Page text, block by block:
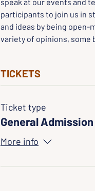
participants to join us in
and ideas by being open-
variety of opinions, some
TICKETS
Ticket type
General Admission
More info